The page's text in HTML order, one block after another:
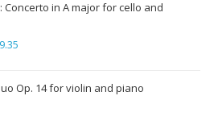
Concerto in A major for cello and
£7.94
Op. 14 for violin and piano